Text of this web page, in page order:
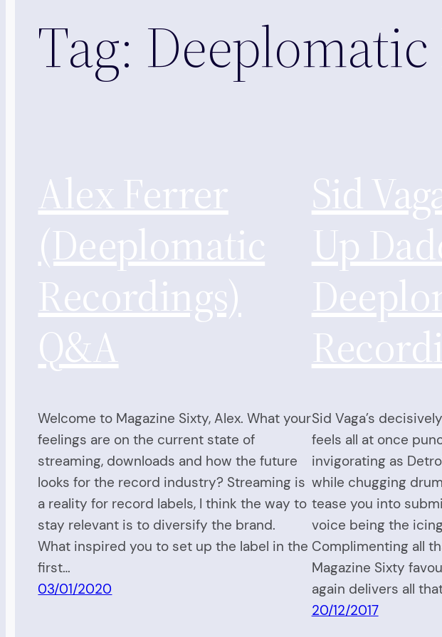
Tag:
Alex Ferrer
(Deeplomatic
Recordings)
Q&A
Welcome to Magazine Sixty, Alex. What your
feelings are on the current state of
streaming, downloads and how the future
looks for the record industry? Streaming is
a reality for record labels, I think the way to
stay relevant is to diversify the brand.
What inspired you to set up the label in the
first…
03/01/2020
Sid
Up
Sid Vaga’s
feels all at once
invigorating as
while chugging
tease you into
voice being the
Complimenting all
Magazine Sixty
again delivers all
20/12/2017